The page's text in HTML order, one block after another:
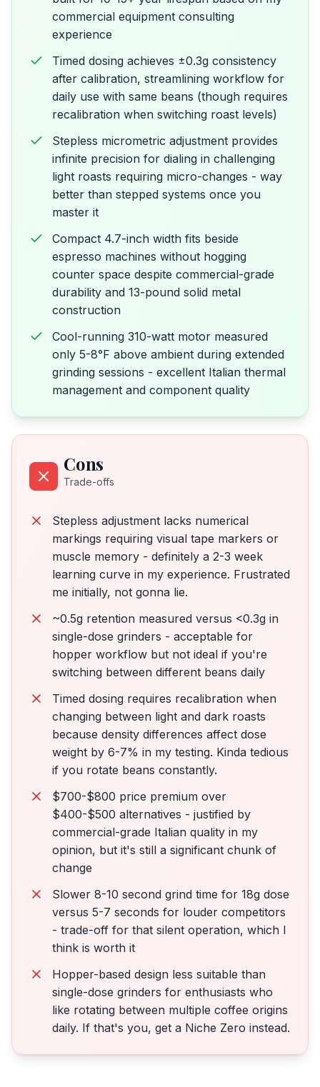
commercial equipment consulting
experience
Timed dosing achieves ±0.3g consistency
after calibration, streamlining workflow for
daily use with same beans (though requires
recalibration when switching roast levels)
Stepless micrometric adjustment provides
infinite precision for dialing in challenging
light roasts requiring micro-changes - way
better than stepped systems once you
master it
Compact 4.7-inch width fits beside
espresso machines without hogging
counter space despite commercial-grade
durability and 13-pound solid metal
construction
Cool-running 310-watt motor measured
only 5-8°F above ambient during extended
grinding sessions - excellent Italian thermal
management and component quality
Cons
Trade-offs
Stepless adjustment lacks numerical
markings requiring visual tape markers or
muscle memory - definitely a 2-3 week
learning curve in my experience. Frustrated
me initially, not gonna lie.
~0.5g retention measured versus <0.3g in
single-dose grinders - acceptable for
hopper workflow but not ideal if you're
switching between different beans daily
Timed dosing requires recalibration when
changing between light and dark roasts
because density differences affect dose
weight by 6-7% in my testing. Kinda tedious
if you rotate beans constantly.
$700-$800 price premium over
$400-$500 alternatives - justified by
commercial-grade Italian quality in my
opinion, but it's still a significant chunk of
change
Slower 8-10 second grind time for 18g dose
versus 5-7 seconds for louder competitors
- trade-off for that silent operation, which I
think is worth it
Hopper-based design less suitable than
single-dose grinders for enthusiasts who
like rotating between multiple coffee origins
daily. If that's you, get a Niche Zero instead.